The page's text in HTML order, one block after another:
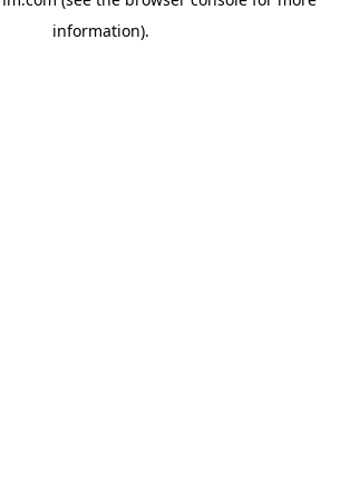
information).